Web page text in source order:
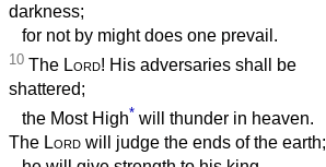
darkness;
for not by might does one prevail.
10 The Lord! His adversaries shall be
shattered;
the Most High* will thunder in heaven.
The Lord will judge the ends of the earth;